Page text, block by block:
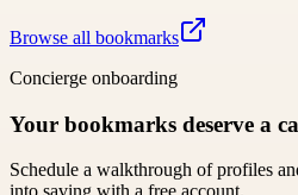
Browse all bookmarks
Concierge onboarding
Your bookmarks deserve a
Schedule a walkthrough of profiles